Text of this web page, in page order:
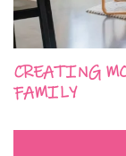
CREATING
FAMILY